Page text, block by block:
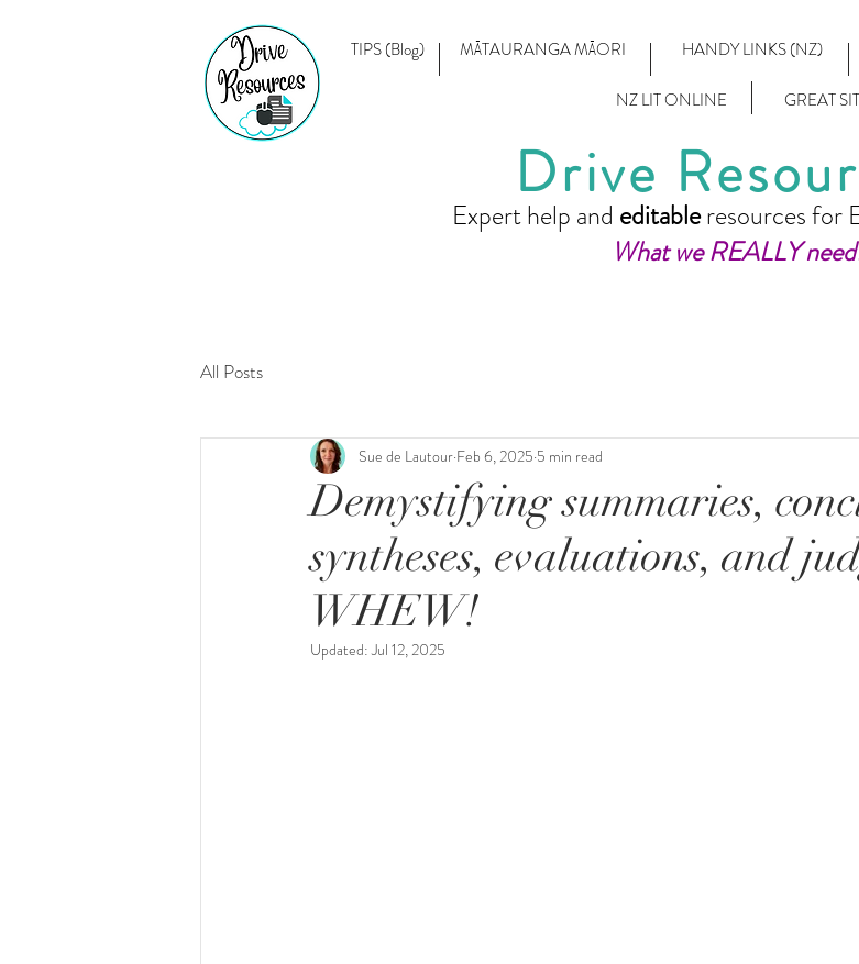
TIPS (Blog) MĀTAURANGA MĀORI HANDY LINKS (NZ)
NZ LIT ONLINE GREAT
Drive
Expert help and editableresources for
What we REALLY
All Posts
Demystifying summaries,
syntheses, evaluations, and
WHEW!
Sue de Lautour Feb 6, 2025 5 min read
Updated:Jul 12, 2025